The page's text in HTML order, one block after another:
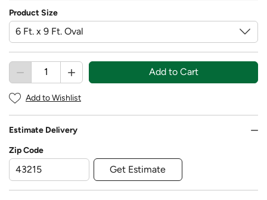
Product Size
Add to Cart
Add to Wishlist
Estimate Delivery
Zip Code
Get Estimate